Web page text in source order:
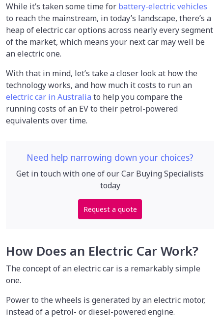
While it’s taken some time for battery-electric vehicles
to reach the mainstream, in today’s landscape, there’s a
heap of electric car options across nearly every segment
of the market, which means your next car may well be
an electric one.
With that in mind, let’s take a closer look at how the
technology works, and how much it costs to run an
electric car in Australia to help you compare the
running costs of an EV to their petrol-powered
equivalents over time.
Need help narrowing down your choices?
Get in touch with one of our Car Buying Specialists
today
Request a quote
How Does an Electric Car Work?
The concept of an electric car is a remarkably simple
one.
Power to the wheels is generated by an electric motor,
instead of a petrol- or diesel-powered engine.